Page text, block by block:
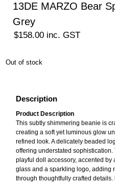
13DE MARZO Bear
Grey
$158.00 inc. GST
Out of stock
Description
Product Description
This subtly shimmering beanie is
creating a soft yet luminous glow
refined look. A delicately beaded
offering understated
playful doll accessory, accented
glass and a sparkling logo, adding
through thoughtfully crafted